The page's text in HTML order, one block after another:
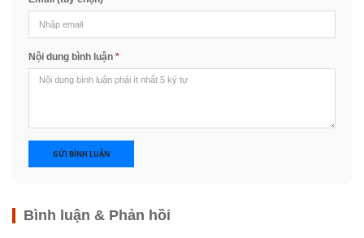
Nội dung bình luận *
GỬI BÌNH LUẬN
Bình luận & Phản hồi